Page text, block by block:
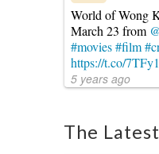
World of Wong
March 23 from
#movies#film
https://t.co/
5 years ago
The Latest